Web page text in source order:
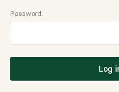
Password:
Log